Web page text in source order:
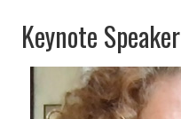
Keynote Speaker